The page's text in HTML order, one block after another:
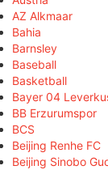
AZ Alkmaar
Bahia
Barnsley
Baseball
Basketball
Bayer 04
BB Erzurumspor
BCS
Beijing Renhe FC
Beijing Sinobo